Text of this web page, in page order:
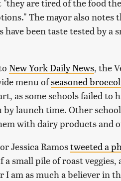
are tired of the food
The mayor also notes
been taste tested by a
New York Daily News, the
menu ofseasoned
as some schools failed to
by launch time. Other
with dairy products and
Jessica Ramostweeted a
small pile of roast
I am as much a believer in